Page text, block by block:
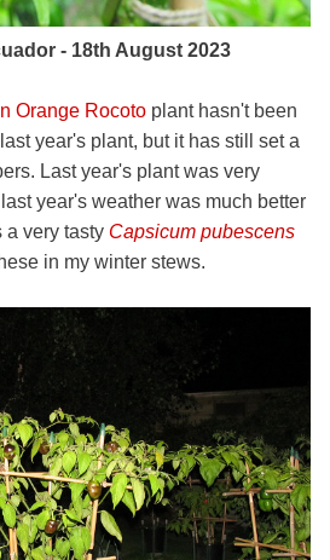
- 18th August 2023
Orange Rocoto plant hasn't been
year's plant, but it has still set a
Last year's plant was very
year's weather was much better
a very tasty Capsicum pubescens
in my winter stews.